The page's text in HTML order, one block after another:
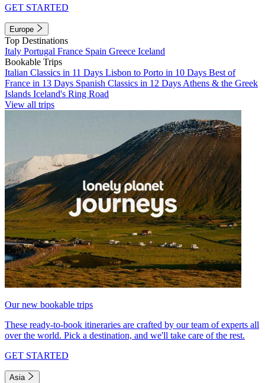
GET STARTED
Europe
Top Destinations
Italy Portugal France Spain Greece Iceland
Bookable Trips
Italian Classics in 11 Days Lisbon to Porto in 10 Days Best of
France in 13 Days Spanish Classics in 12 Days Athens & the Greek
Islands Iceland's Ring Road
View all trips
Our new bookable trips
These ready-to-book itineraries are crafted by our team of experts all
over the world. Pick a destination, and we'll take care of the rest.
GET STARTED
Asia